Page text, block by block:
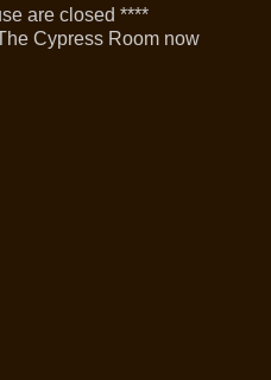
are closed ****
Cypress Room now